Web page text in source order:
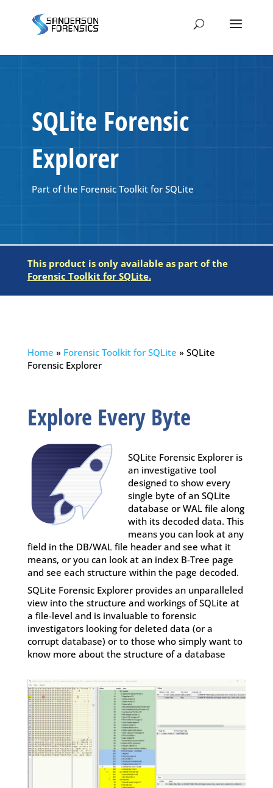
SQLite Forensic
Explorer
Part of the Forensic Toolkit for SQLite
This product is only available as part of the
Forensic Toolkit for SQLite.
Home » Forensic Toolkit for SQLite » SQLite
Forensic Explorer
Explore Every Byte
SQLite Forensic Explorer is
an investigative tool
designed to show every
single byte of an SQLite
database or WAL file along
with its decoded data. This
means you can look at any
field in the DB/WAL file header and see what it
means, or you can look at an index B-Tree page
and see each structure within the page decoded.
SQLite Forensic Explorer provides an unparalleled
view into the structure and workings of SQLite at
a file-level and is invaluable to forensic
investigators looking for deleted data (or a
corrupt database) or to those who simply want to
know more about the structure of a database